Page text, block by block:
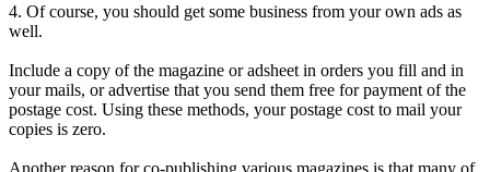
4. Of course, you should get some business from your own ads as
well.
Include a copy of the magazine or adsheet in orders you fill and in
your mails, or advertise that you send them free for payment of the
postage cost. Using these methods, your postage cost to mail your
copies is zero.
Another reason for co-publishing various magazines is that many of